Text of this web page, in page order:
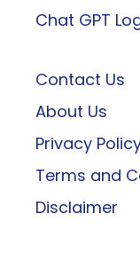
Chat GPT
Contact Us
About Us
Privacy
Terms and
Disclaimer